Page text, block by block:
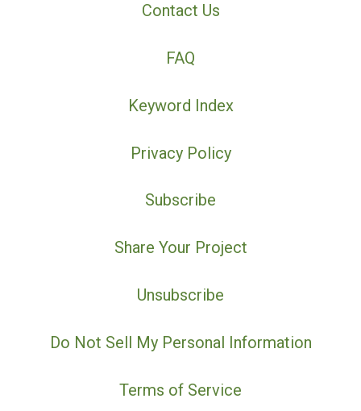
Contact Us
FAQ
Keyword Index
Privacy Policy
Subscribe
Share Your Project
Unsubscribe
Do Not Sell My Personal Information
Terms of Service